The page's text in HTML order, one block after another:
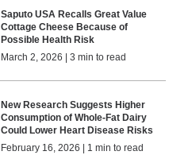
Saputo USA Recalls Great Value
Cottage Cheese Because of
Possible Health Risk
March 2, 2026 | 3 min to read
New Research Suggests Higher
Consumption of Whole-Fat Dairy
Could Lower Heart Disease Risks
February 16, 2026 | 1 min to read